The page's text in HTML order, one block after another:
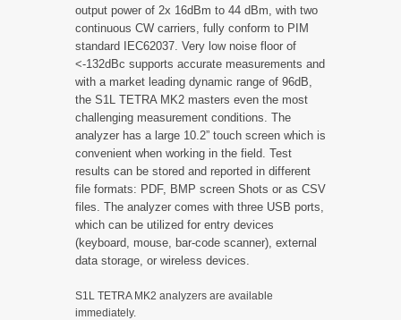
output power of 2x 16dBm to 44 dBm, with two
continuous CW carriers, fully conform to PIM
standard IEC62037. Very low noise floor of
<-132dBc supports accurate measurements and
with a market leading dynamic range of 96dB,
the S1L TETRA MK2 masters even the most
challenging measurement conditions. The
analyzer has a large 10.2” touch screen which is
convenient when working in the field. Test
results can be stored and reported in different
file formats: PDF, BMP screen Shots or as CSV
files. The analyzer comes with three USB ports,
which can be utilized for entry devices
(keyboard, mouse, bar-code scanner), external
data storage, or wireless devices.
S1L TETRA MK2 analyzers are available
immediately.